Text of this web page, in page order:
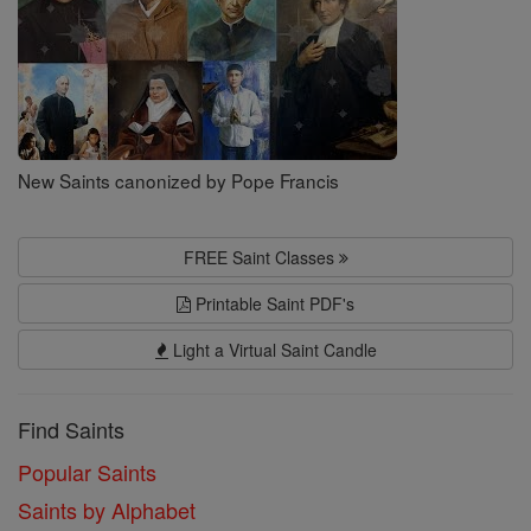
New Saints canonized by Pope Francis
FREE Saint Classes
Printable Saint PDF's
Light a Virtual Saint Candle
Find Saints
Popular Saints
Saints by Alphabet